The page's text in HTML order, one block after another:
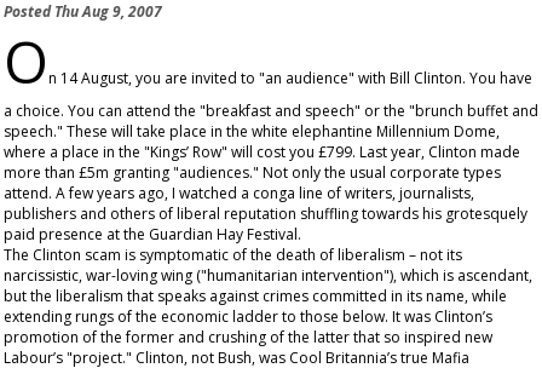
PostedThu Aug 9, 2007
On 14 August, you are invited to "an audience" with Bill Clinton. You have
a choice. You can attend the "breakfast and speech" or the "brunch buffet and
speech." These will take place in the white elephantine Millennium Dome,
where a place in the "Kings’ Row" will cost you £799. Last year, Clinton made
more than £5m granting "audiences." Not only the usual corporate types
attend. A few years ago, I watched a conga line of writers, journalists,
publishers and others of liberal reputation shuffling towards his grotesquely
paid presence at the Guardian Hay Festival.
The Clinton scam is symptomatic of the death of liberalism – not its
narcissistic, war-loving wing ("humanitarian intervention"), which is ascendant,
but the liberalism that speaks against crimes committed in its name, while
extending rungs of the economic ladder to those below. It was Clinton’s
promotion of the former and crushing of the latter that so inspired new
Labour’s "project." Clinton, not Bush, was Cool Britannia’s true Mafia